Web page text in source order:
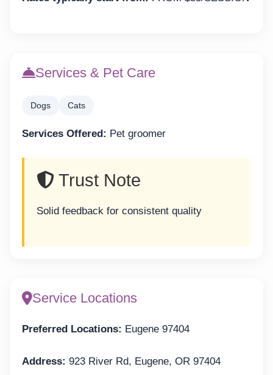
Services & Pet Care
Dogs Cats
Services Offered: Pet groomer
Trust Note
Solid feedback for consistent quality
Service Locations
Preferred Locations: Eugene 97404
Address: 923 River Rd, Eugene, OR 97404